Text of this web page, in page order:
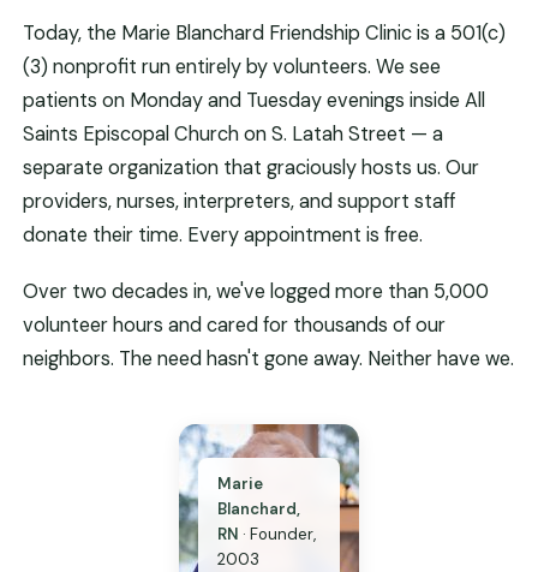
Today, the Marie Blanchard Friendship Clinic is a 501(c)
(3) nonprofit run entirely by volunteers. We see
patients on Monday and Tuesday evenings inside All
Saints Episcopal Church on S. Latah Street — a
separate organization that graciously hosts us. Our
providers, nurses, interpreters, and support staff
donate their time. Every appointment is free.
Over two decades in, we've logged more than 5,000
volunteer hours and cared for thousands of our
neighbors. The need hasn't gone away. Neither have we.
Marie
Blanchard,
RN · Founder,
2003